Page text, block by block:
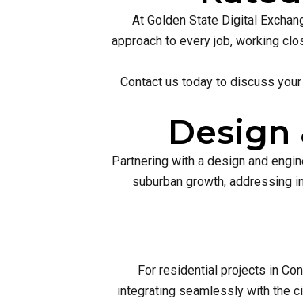
At Golden State Digital
approach to every job, working
Contact us today to discuss
Design
Partnering with a design and
suburban growth, addressing
For residential projects in
integrating seamlessly with the